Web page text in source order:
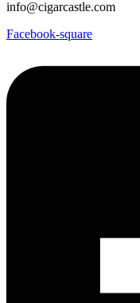
info@cigarcastle.com
Facebook-square